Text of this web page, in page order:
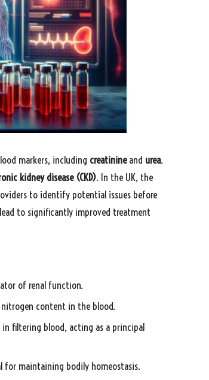
markers, including creatinineand urea.
kidney disease (CKD). In the UK, the
to identify potential issues before
to significantly improved treatment
of renal function.
content in the blood.
in filtering blood, acting as a principal
for maintaining bodily homeostasis.